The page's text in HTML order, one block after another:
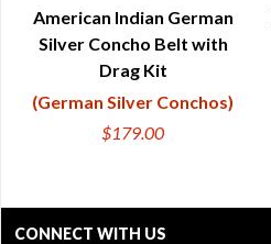
QUICK VIEW
American Indian German
Silver Concho Belt with
Drag Kit
(German Silver Conchos)
$179.00
CONNECT WITH US